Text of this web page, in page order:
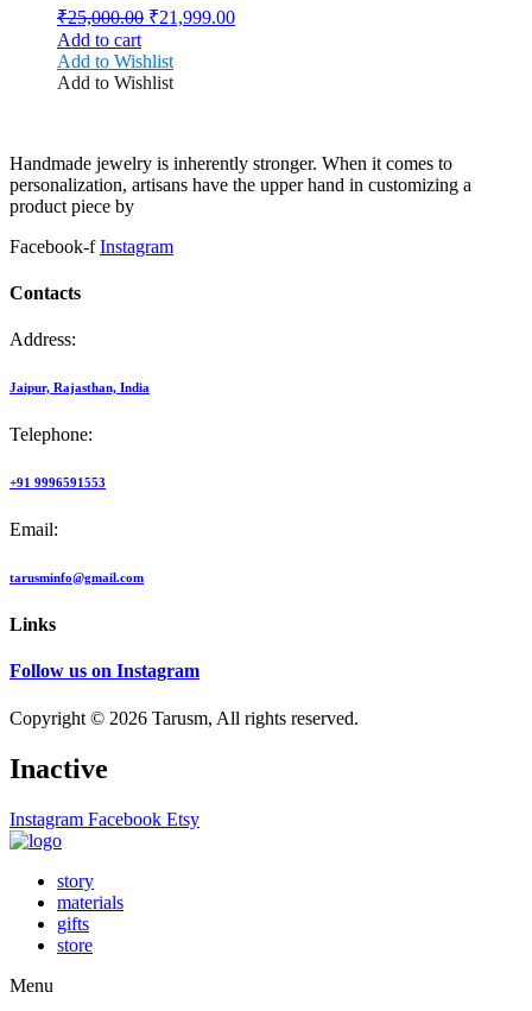
₹25,000.00 Original
was:
₹25,000.00.
₹21,999.00Current
Add to cart
Add to Wishlist
Add to Wishlist
Handmade jewelry is inherently stronger. When it comes to
personalization, artisans have the upper hand in customizing a
product piece by
Facebook-f Instagram
Contacts
Address:
Jaipur, Rajasthan, India
Telephone:
+91 9996591553
Email:
tarusminfo@gmail.com
Links
Follow us on Instagram
Copyright © 2026 Tarusm, All rights reserved.
Inactive
Instagram Facebook Etsy
story
materials
gifts
store
Menu